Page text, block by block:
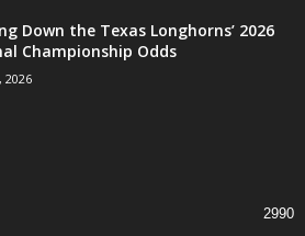
Down the Texas Longhorns’ 2026
Championship Odds
2026
2990